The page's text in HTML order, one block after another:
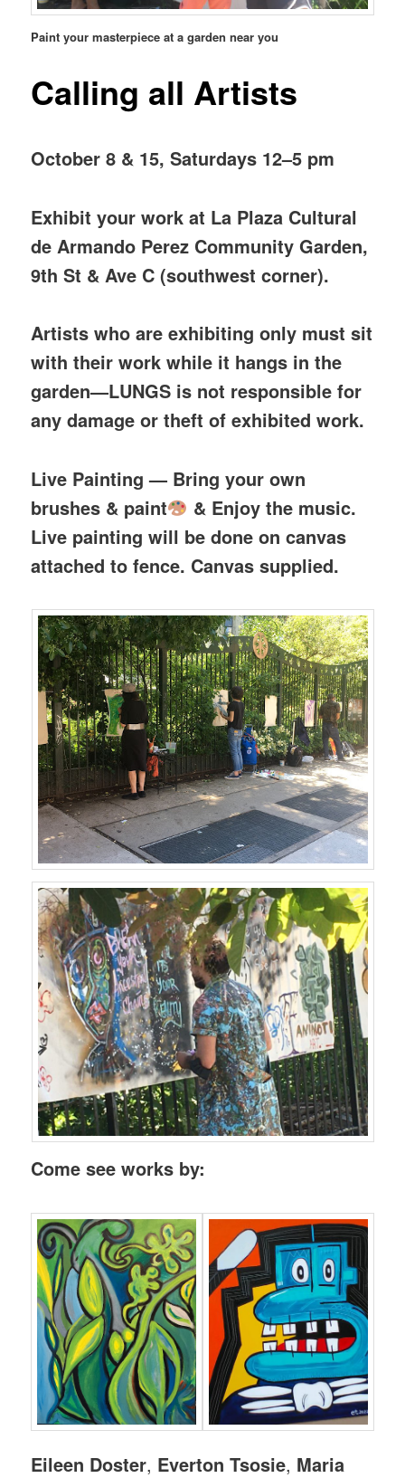
Paint your masterpiece at a garden near you
Calling all Artists
October 8 & 15, Saturdays 12–5 pm
Exhibit your work at La Plaza Cultural
de Armando Perez Community Garden,
9th St & Ave C (southwest corner).
Artists who are exhibiting only must sit
with their work while it hangs in the
garden—LUNGS is not responsible for
any damage or theft of exhibited work.
Live Painting — Bring your own
brushes & paint
& Enjoy the music.
Live painting will be done on canvas
attached to fence. Canvas supplied.
Come see works by:
Eileen Doster, Everton Tsosie, Maria